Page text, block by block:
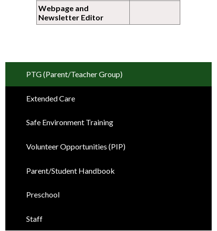
Webpage and
Newsletter Editor
PTG (Parent/Teacher Group)
Extended Care
Safe Environment Training
Volunteer Opportunities (PIP)
Parent/Student Handbook
Preschool
Staff